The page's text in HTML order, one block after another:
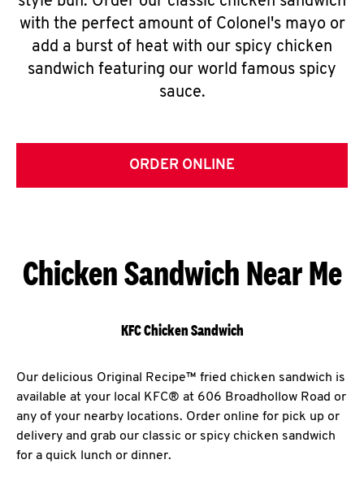
with the perfect amount of Colonel's mayo or
add a burst of heat with our spicy chicken
sandwich featuring our world famous spicy
sauce.
ORDER ONLINE
Chicken Sandwich Near Me
KFC Chicken Sandwich
Our delicious Original Recipe™ fried chicken sandwich is
available at your local KFC® at 606 Broadhollow Road or
any of your nearby locations. Order online for pick up or
delivery and grab our classic or spicy chicken sandwich
for a quick lunch or dinner.